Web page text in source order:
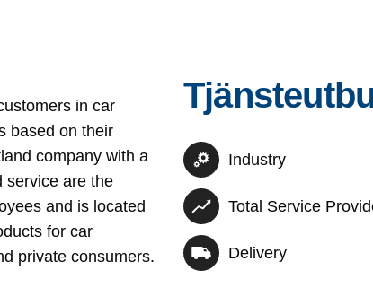
in car
based on their
company with a
service are the
and is located
for car
private consumers.
Industry
Total Service
Delivery